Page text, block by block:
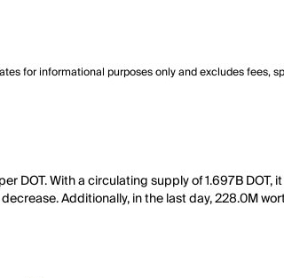
for informational purposes only and excludes
DOT. With a circulating supply of 1.697B
Additionally, in the last day, 228.0M